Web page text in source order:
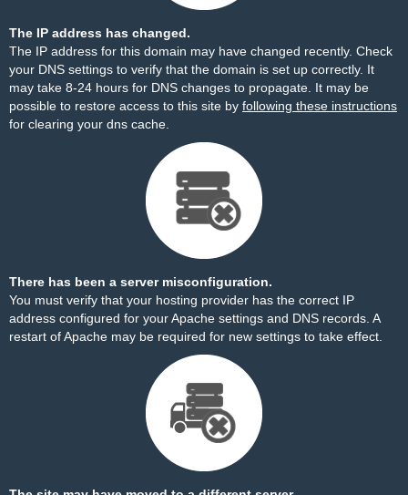
The IP address has changed.
The IP address for this domain may have changed recently. Check
your DNS settings to verify that the domain is set up correctly. It
may take 8-24 hours for DNS changes to propagate. It may be
possible to restore access to this site by following these instructions
for clearing your dns cache.
There has been a server misconfiguration.
You must verify that your hosting provider has the correct IP
address configured for your Apache settings and DNS records. A
restart of Apache may be required for new settings to take effect.